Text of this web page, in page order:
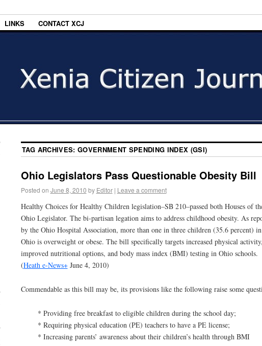
LINKS CONTACT XCJ
TAG ARCHIVES:GOVERNMENT SPENDING INDEX (GSI)
Ohio Legislators Pass Questionable Obesity Bill
Posted on June 8, 2010 by Editor | Leave a comment
Healthy Choices for Healthy Children legislation–SB 210–passed both Houses of
Ohio Legislator. The bi-partisan legation aims to address childhood obesity. As
by the Ohio Hospital Association, more than one in three children (35.6 percent) in
Ohio is overweight or obese. The bill specifically targets increased physical activity,
improved nutritional options, and body mass index (BMI) testing in Ohio schools.
(Heath e-News+June 4, 2010)
Commendable as this bill may be, its provisions like the following raise some
* Providing free breakfast to eligible children during the school day;
* Requiring physical education (PE) teachers to have a PE license;
* Increasing parents’ awareness about their children’s health through BMI